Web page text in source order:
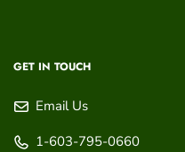
GET IN TOUCH
Email Us
1-603-795-0660